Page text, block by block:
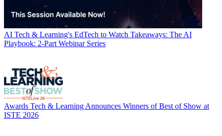
AI Tech & Learning's EdTech to Watch Takeaways: The AI
Playbook: 2-Part Webinar Series
Awards Tech & Learning Announces Winners of Best of Show at
ISTE 2026